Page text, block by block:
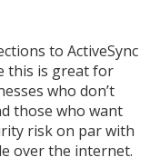
to ActiveSync
this is great for
who don’t
those who want
risk on par with
over the internet.